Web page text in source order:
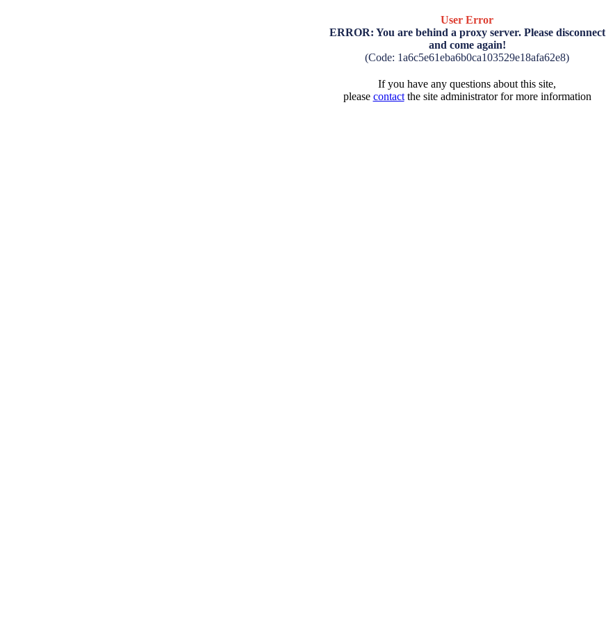
User Error
ERROR: You are behind a proxy server. Please disconnect
and come again!
(Code: 1a6c5e61eba6b0ca103529e18afa62e8)
If you have any questions about this site,
please contactthe site administrator for more information